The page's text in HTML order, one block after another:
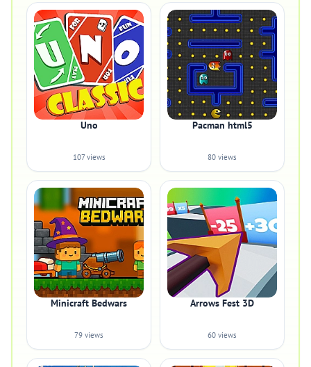
Uno
107 views
Pacman html5
80 views
Minicraft Bedwars
79 views
Arrows Fest 3D
60 views